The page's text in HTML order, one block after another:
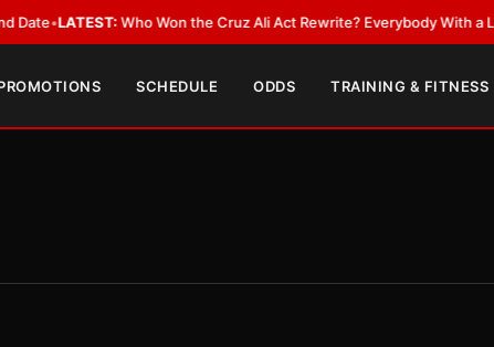
Who Won the Cruz Ali Act Rewrite? Everybody With a Lobbyist•
SCHEDULE ODDS TRAINING & FITNESS